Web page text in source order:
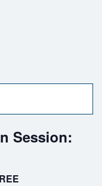
Session:
SEEDS – Access
by calling us or